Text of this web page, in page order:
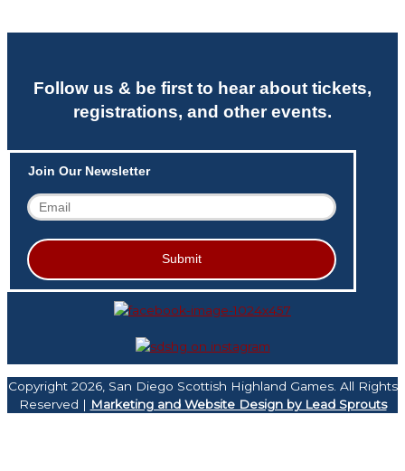
Follow us & be first to hear about tickets,
registrations, and other events.
Join Our Newsletter
Copyright 2026, San Diego Scottish Highland Games. All Rights
Reserved | Marketing and Website Design by Lead Sprouts